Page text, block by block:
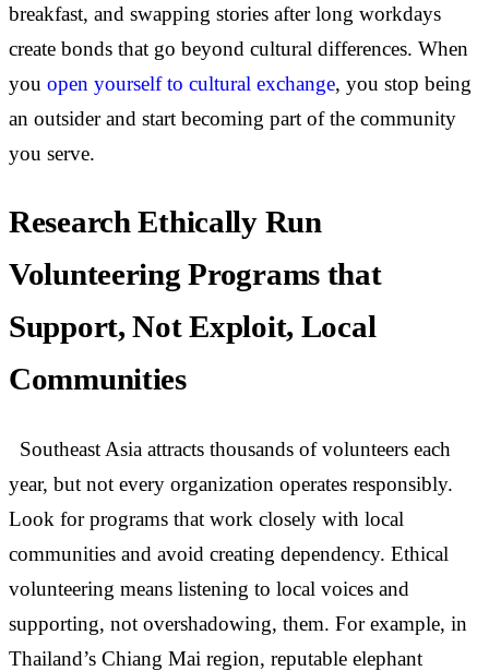
breakfast, and swapping stories after long workdays
create bonds that go beyond cultural differences. When
you open yourself to cultural exchange, you stop being
an outsider and start becoming part of the community
you serve.
Research Ethically Run
Volunteering Programs that
Support, Not Exploit, Local
Communities
Southeast Asia attracts thousands of volunteers each
year, but not every organization operates responsibly.
Look for programs that work closely with local
communities and avoid creating dependency. Ethical
volunteering means listening to local voices and
supporting, not overshadowing, them. For example, in
Thailand’s Chiang Mai region, reputable elephant